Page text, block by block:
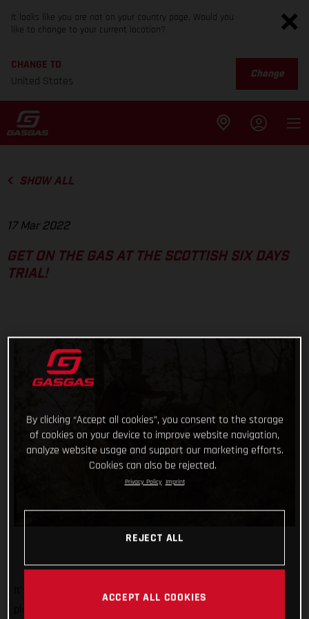
It looks like you are not on your country page. Would you
like to change to your current location?
CHANGE TO
United States
Change
SHOW ALL
17 Mar 2022
GET ON THE GAS AT THE SCOTTISH SIX DAYS
TRIAL!
It’s the biggest, most iconic, and toughest trial event on the
By clicking “Accept all cookies”, you consent to the storage
of cookies on your device to improve website navigation,
analyze website usage and support our marketing efforts.
Cookies can also be rejected.
Privacy Policy Imprint
REJECT ALL
ACCEPT ALL COOKIES